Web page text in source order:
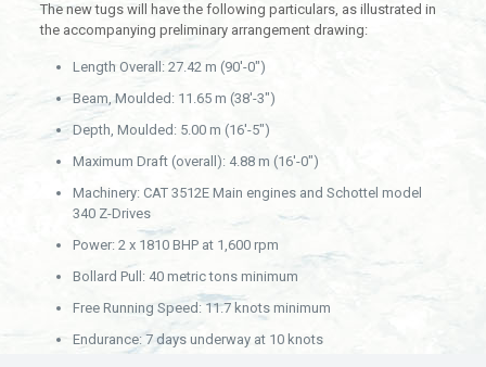
The new tugs will have the following particulars, as illustrated in
the accompanying preliminary arrangement drawing:
Length Overall: 27.42 m (90′-0″)
Beam, Moulded: 11.65 m (38′-3″)
Depth, Moulded: 5.00 m (16′-5″)
Maximum Draft (overall): 4.88 m (16′-0″)
Machinery: CAT 3512E Main engines and Schottel model
340 Z-Drives
Power: 2 x 1810 BHP at 1,600 rpm
Bollard Pull: 40 metric tons minimum
Free Running Speed: 11.7 knots minimum
Endurance: 7 days underway at 10 knots